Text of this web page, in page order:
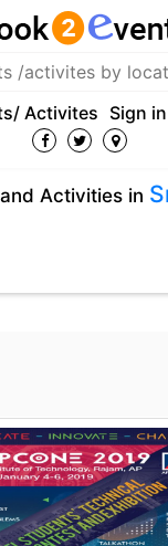
Activites Sign in
Activities in